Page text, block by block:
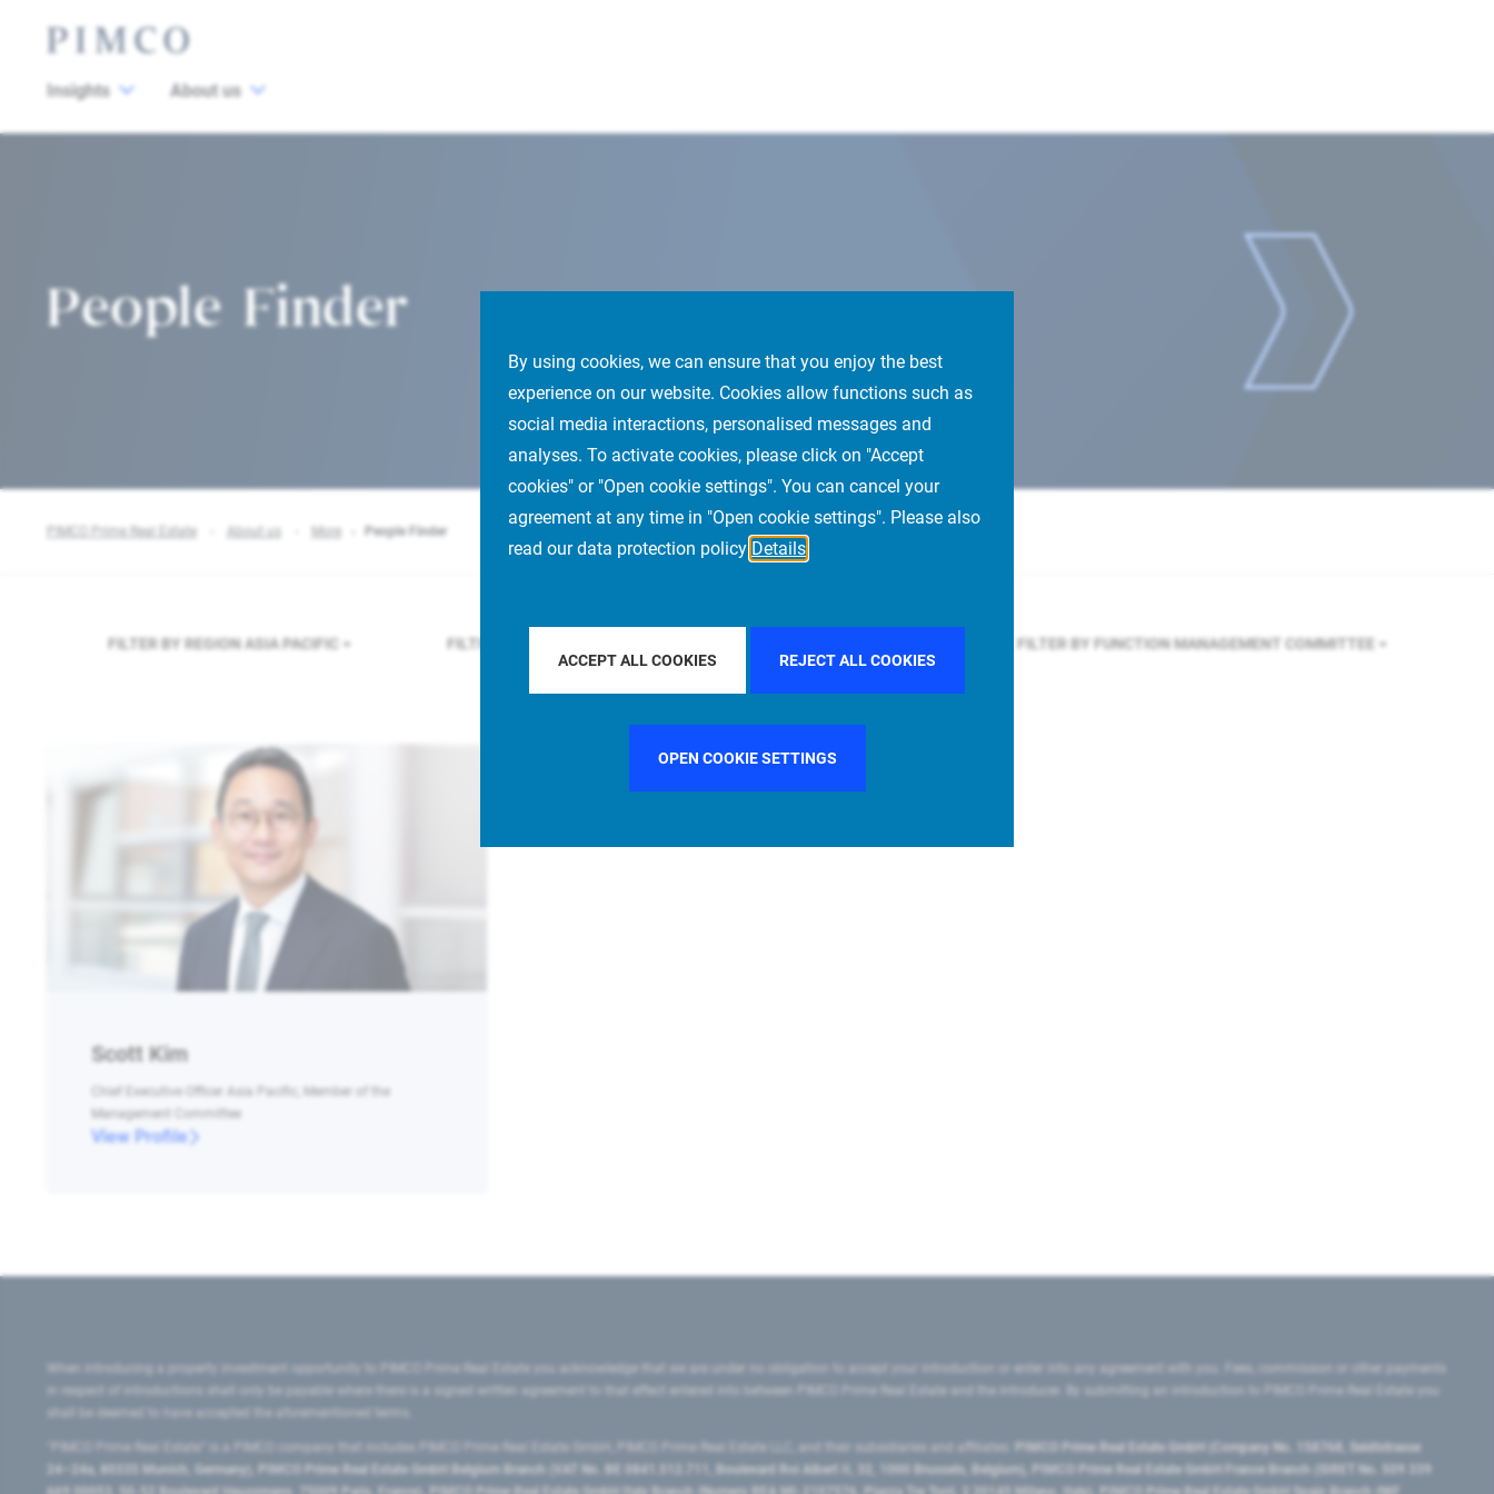
By using cookies, we can ensure that you enjoy the best
experience on our website. Cookies allow functions such as
social media interactions, personalised messages and
analyses. To activate cookies, please click on "Accept
cookies" or "Open cookie settings". You can cancel your
agreement at any time in "Open cookie settings". Please also
read our data protection policy Details
ACCEPT ALL COOKIES REJECT ALL COOKIES
OPEN COOKIE SETTINGS
Insights About us
People Finder
PIMCO Prime Real Estate About us More People Finder
FILTER BY REGION ASIA PACIFIC FILTER BY COUNTRY FILTER BY FUNCTION MANAGEMENT COMMITTEE
Scott Kim
Chief Executive Officer Asia Pacific, Member of the
Management Committee
View Profile
When introducing a property investment opportunity to PIMCO Prime Real Estate you acknowledge that we are under no obligation to accept your introduction or enter into any agreement with you. Fees, commission or other payments
in respect of introductions shall only be payable where there is a signed written agreement to that effect entered into between PIMCO Prime Real Estate and the introducer. By submitting an introduction to PIMCO Prime Real Estate you
shall be deemed to have accepted the aforementioned terms.
"PIMCO Prime Real Estate” is a PIMCO company that includes PIMCO Prime Real Estate GmbH, PIMCO Prime Real Estate LLC, and their subsidiaries and affiliates:
PIMCO Prime Real Estate GmbH (Company No. 158768, Seidlstrasse
24–24a, 80335 Munich, Germany), PIMCO Prime Real Estate GmbH Belgium Branch (VAT No. BE 0841.512.711, Boulevard Roi Albert II, 32, 1000 Brussels, Belgium), PIMCO Prime Real Estate GmbH France Branch (SIRET No. 509 339